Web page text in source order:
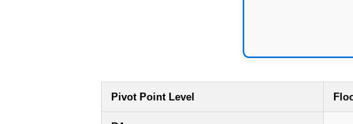
Pivot Point Level